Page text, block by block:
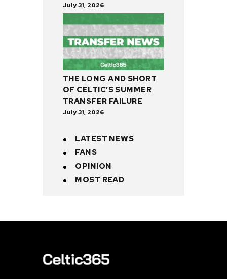
July 31, 2026
THE LONG AND SHORT
OF CELTIC’S SUMMER
TRANSFER FAILURE
July 31, 2026
LATEST NEWS
FANS
OPINION
MOST READ